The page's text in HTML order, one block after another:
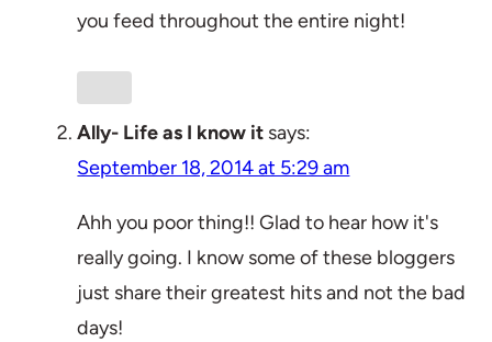
you feed throughout the entire night!
Ally- Life as I know it says:
September 18, 2014 at 5:29 am
Ahh you poor thing!! Glad to hear how it's
really going. I know some of these bloggers
just share their greatest hits and not the bad
days!